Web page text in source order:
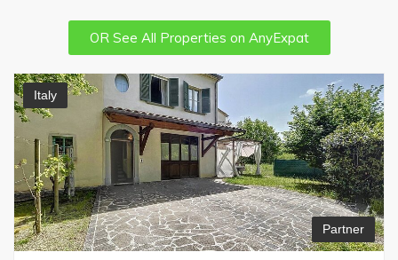
OR See All Properties on AnyExpat
Italy
Partner